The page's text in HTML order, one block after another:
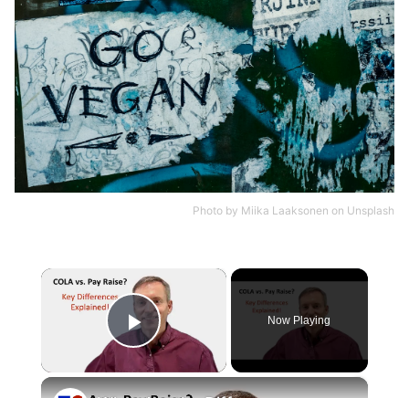
Photo by Miika Laaksonen on Unsplash
×
Play Video
Now Playing
×